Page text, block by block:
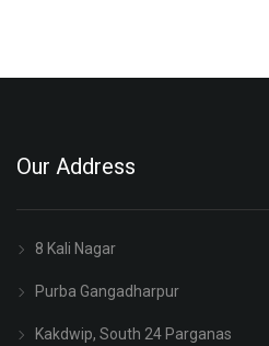
Our Address
8 Kali Nagar
Purba Gangadharpur
Kakdwip, South 24 Parganas